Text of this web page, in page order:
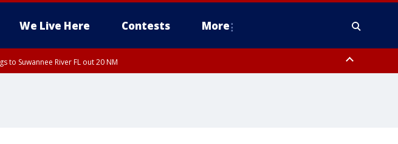
We Live Here Contests More
to Suwannee River FL out 20 NM